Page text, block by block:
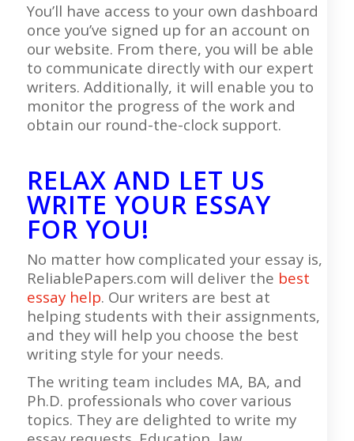
You’ll have access to your own dashboard
once you’ve signed up for an account on
our website. From there, you will be able
to communicate directly with our expert
writers. Additionally, it will enable you to
monitor the progress of the work and
obtain our round-the-clock support.
RELAX AND LET US
WRITE YOUR ESSAY
FOR YOU!
No matter how complicated your essay is,
ReliablePapers.com will deliver the best
essay help. Our writers are best at
helping students with their assignments,
and they will help you choose the best
writing style for your needs.
The writing team includes MA, BA, and
Ph.D. professionals who cover various
topics. They are delighted to write my